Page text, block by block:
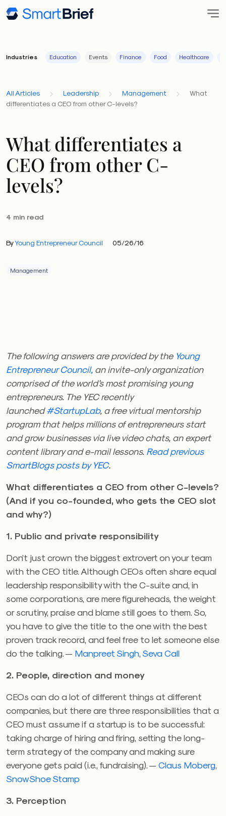
Industries Education Events Finance Food Healthcare
All Articles Leadership Management
What
differentiates a CEO from other C-levels?
What differentiates a
CEO from other C-
levels?
4 min read
ByYoung Entrepreneur Council 05/26/16
Management
The following answers are provided by the Young
Entrepreneur Council, an invite-only organization
comprised of the world’s most promising young
entrepreneurs. The YEC recently
launched#StartupLab, a free virtual mentorship
program that helps millions of entrepreneurs start
and grow businesses via live video chats, an expert
content library and e-mail lessons. Read previous
SmartBlogs posts by YEC.
What differentiates a CEO from other C-levels?
(And if you co-founded, who gets the CEO slot
and why?)
1. Public and private responsibility
Don’t just crown the biggest extrovert on your team
with the CEO title. Although CEOs often share equal
leadership responsibility with the C-suite and, in
some corporations, are mere figureheads, the weight
or scrutiny, praise and blame still goes to them. So,
you have to give the title to the one with the best
proven track record, and feel free to let someone else
do the talking. — Manpreet Singh Seva Call
2. People, direction and money
CEOs can do a lot of different things at different
companies, but there are three responsibilities that a
CEO must assume if a startup is to be successful:
taking charge of hiring and firing, setting the long-
term strategy of the company and making sure
everyone gets paid (i.e., fundraising). — Claus Moberg
SnowShoe Stamp
3. Perception